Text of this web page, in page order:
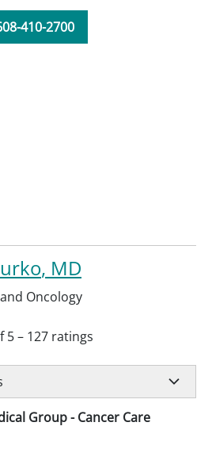
410-2700
, MD
Oncology
5– 127 ratings
Group - Cancer Care